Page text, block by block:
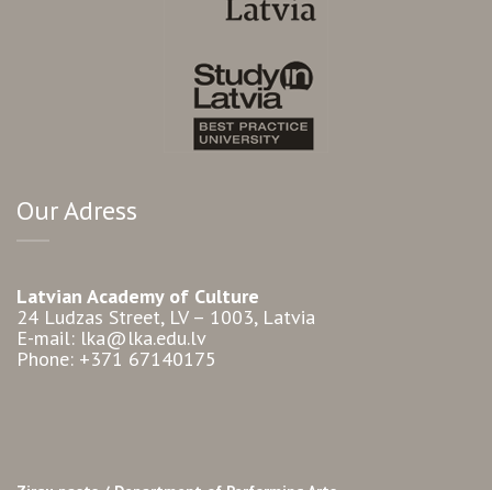
Our Adress
Latvian Academy of Culture
24 Ludzas Street, LV – 1003, Latvia
E-mail: lka@lka.edu.lv
Phone: +371 67140175